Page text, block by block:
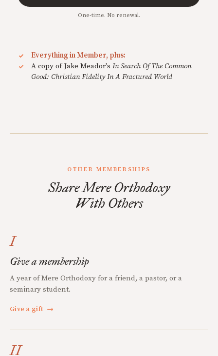
One-time. No renewal.
Everything in Member, plus:
A copy of Jake Meador's In Search Of The Common
Good: Christian Fidelity In A Fractured World
OTHER MEMBERSHIPS
Share Mere Orthodoxy
With Others
I
Give a membership
A year of Mere Orthodoxy for a friend, a pastor, or a
seminary student.
Give a gift →
II